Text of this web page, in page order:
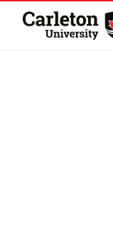
Skip to Content